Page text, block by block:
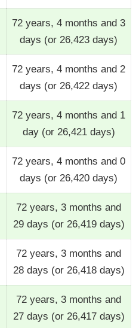
72 years, 4 months and 3
days (or 26,423 days)
72 years, 4 months and 2
days (or 26,422 days)
72 years, 4 months and 1
day (or 26,421 days)
72 years, 4 months and 0
days (or 26,420 days)
72 years, 3 months and
29 days (or 26,419 days)
72 years, 3 months and
28 days (or 26,418 days)
72 years, 3 months and
27 days (or 26,417 days)